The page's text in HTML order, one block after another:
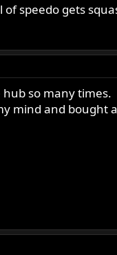
speedo gets
so many times.
mind and bought